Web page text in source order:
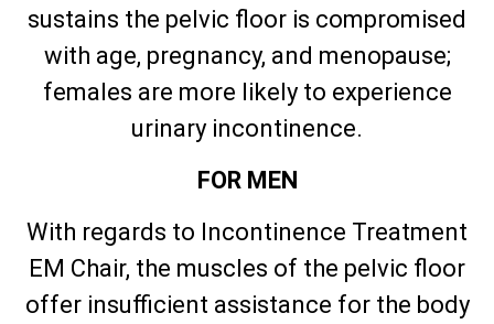
sustains the pelvic floor is compromised
with age, pregnancy, and menopause;
females are more likely to experience
urinary incontinence.
FOR MEN
With regards to Incontinence Treatment
EM Chair, the muscles of the pelvic floor
offer insufficient assistance for the body